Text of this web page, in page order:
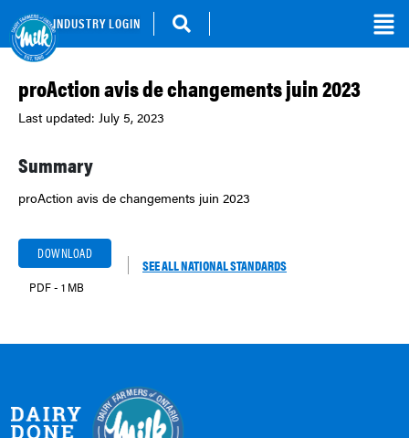
INDUSTRY LOGIN
proAction avis de changements juin 2023
Last updated: July 5, 2023
Summary
proAction avis de changements juin 2023
DOWNLOAD
PDF - 1 MB
SEE ALL NATIONAL STANDARDS